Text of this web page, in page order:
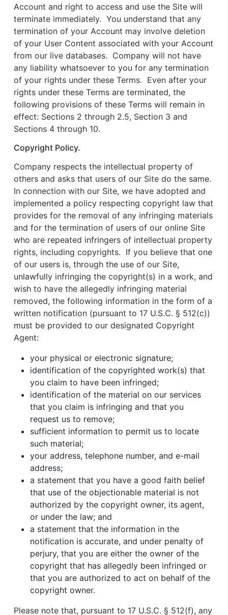
Account and right to access and use the Site will
terminate immediately. You understand that any
termination of your Account may involve deletion
of your User Content associated with your Account
from our live databases. Company will not have
any liability whatsoever to you for any termination
of your rights under these Terms. Even after your
rights under these Terms are terminated, the
following provisions of these Terms will remain in
effect: Sections 2 through 2.5, Section 3 and
Sections 4 through 10.
Copyright Policy.
Company respects the intellectual property of
others and asks that users of our Site do the same.
In connection with our Site, we have adopted and
implemented a policy respecting copyright law that
provides for the removal of any infringing materials
and for the termination of users of our online Site
who are repeated infringers of intellectual property
rights, including copyrights. If you believe that one
of our users is, through the use of our Site,
unlawfully infringing the copyright(s) in a work, and
wish to have the allegedly infringing material
removed, the following information in the form of a
written notification (pursuant to 17 U.S.C. § 512(c))
must be provided to our designated Copyright
Agent:
your physical or electronic signature;
identification of the copyrighted work(s) that
you claim to have been infringed;
identification of the material on our services
that you claim is infringing and that you
request us to remove;
sufficient information to permit us to locate
such material;
your address, telephone number, and e-mail
address;
a statement that you have a good faith belief
that use of the objectionable material is not
authorized by the copyright owner, its agent,
or under the law; and
a statement that the information in the
notification is accurate, and under penalty of
perjury, that you are either the owner of the
copyright that has allegedly been infringed or
that you are authorized to act on behalf of the
copyright owner.
Please note that, pursuant to 17 U.S.C. § 512(f), any